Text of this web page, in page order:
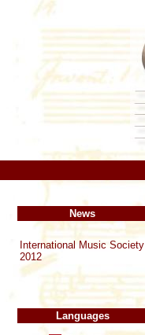
News
International Music Society
2012
Languages